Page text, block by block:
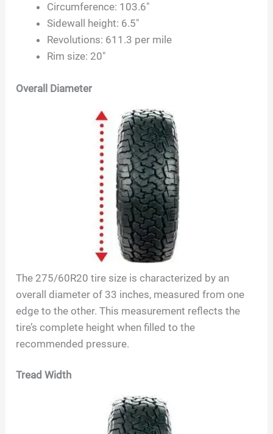
Circumference: 103.6″
Sidewall height: 6.5″
Revolutions: 611.3 per mile
Rim size: 20″
Overall Diameter
The 275/60R20 tire size is characterized by an
overall diameter of 33 inches, measured from one
edge to the other. This measurement reflects the
tire’s complete height when filled to the
recommended pressure.
Tread Width